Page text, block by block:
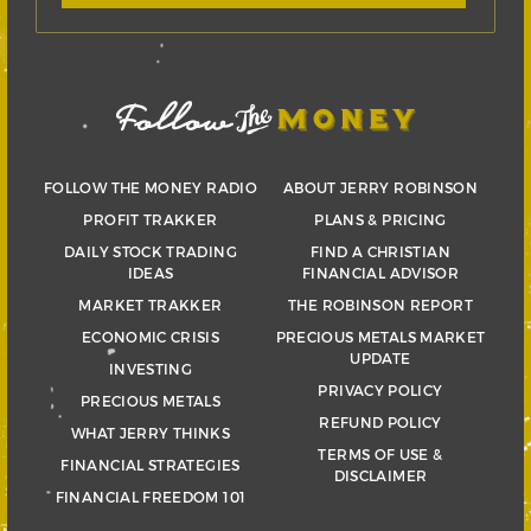
FOLLOW THE MONEY RADIO
PROFIT TRAKKER
DAILY STOCK TRADING
IDEAS
MARKET TRAKKER
ECONOMIC CRISIS
INVESTING
PRECIOUS METALS
WHAT JERRY THINKS
FINANCIAL STRATEGIES
FINANCIAL FREEDOM 101
ABOUT JERRY ROBINSON
PLANS & PRICING
FIND A CHRISTIAN
FINANCIAL ADVISOR
THE ROBINSON REPORT
PRECIOUS METALS MARKET
UPDATE
PRIVACY POLICY
REFUND POLICY
TERMS OF USE &
DISCLAIMER